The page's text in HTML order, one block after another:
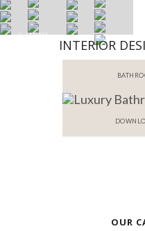
INTERIOR
OUR